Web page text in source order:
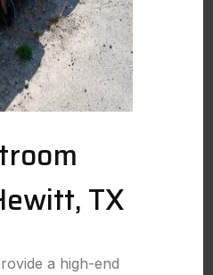
TX
a high-end